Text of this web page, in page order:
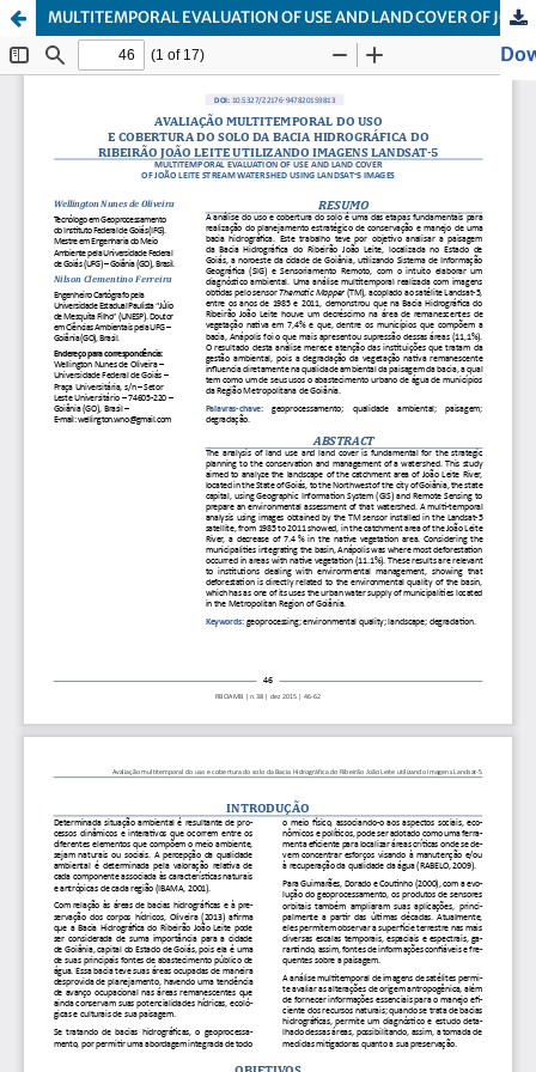
MULTITEMPORAL EVALUATION OF USE AND LAND COVER OF JOÃO LEITE STREAM WATERSHED USING LANDSAT-5 IMAGES